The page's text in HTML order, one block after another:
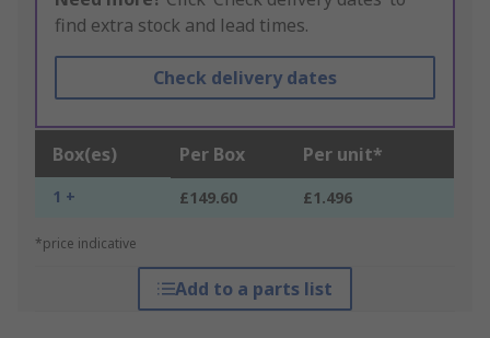
find extra stock and lead times.
Check delivery dates
Box(es) Per Box Per unit*
1 + £149.60 £1.496
*price indicative
Add to a parts list